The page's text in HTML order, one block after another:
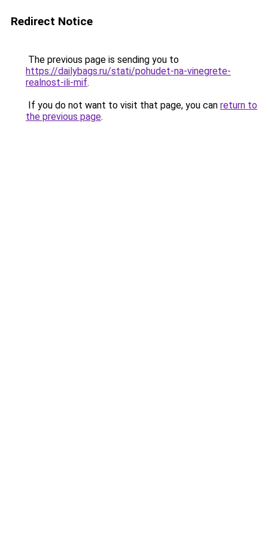
Redirect Notice
The previous page is sending you to
https://dailybags.ru/stati/pohudet-na-vinegrete-
realnost-ili-mif.
If you do not want to visit that page, you can return to
the previous page.